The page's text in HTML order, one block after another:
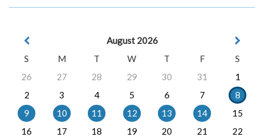
August 2026
S
M T W T F
S
26
27 28 29 30 31
1
2
3 4 5 6 7
8
9
10 11 12 13 14
15
16
17 18 19 20 21
22